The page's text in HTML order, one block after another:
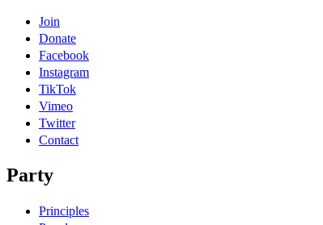
Join
Donate
Facebook
Instagram
TikTok
Vimeo
Twitter
Contact
Party
Principles